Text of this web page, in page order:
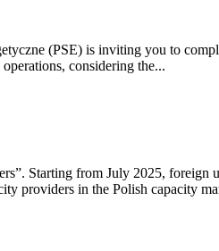
(PSE) is inviting you to
considering the...
Starting from July 2025, foreign
providers in the Polish capacity